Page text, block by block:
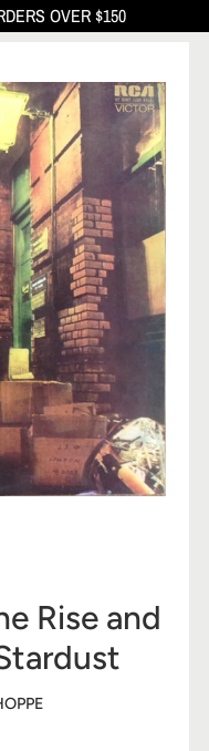
OVER $150
Rise and